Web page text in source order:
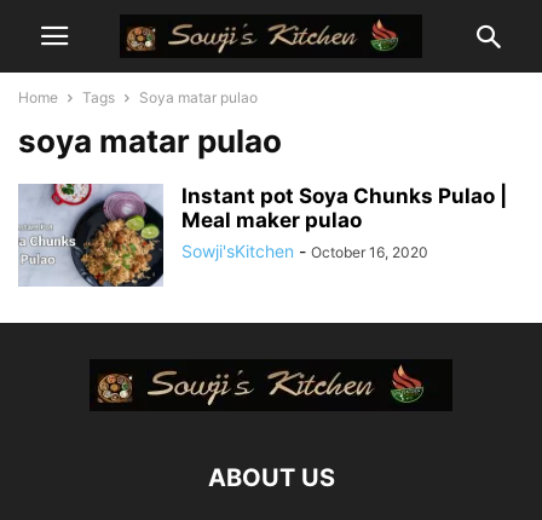
Home Tags Soya matar pulao
soya matar pulao
Instant pot Soya Chunks Pulao |
Meal maker pulao
Sowji'sKitchen - October 16, 2020
ABOUT US